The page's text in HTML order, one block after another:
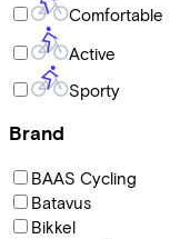
Comfortable
Active
Sporty
Brand
BAAS Cycling
Batavus
Bikkel